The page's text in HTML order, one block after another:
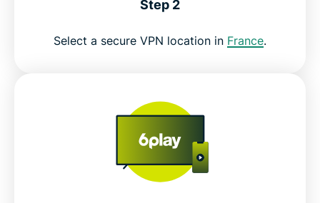
Step 2
Select a secure VPN location in France.